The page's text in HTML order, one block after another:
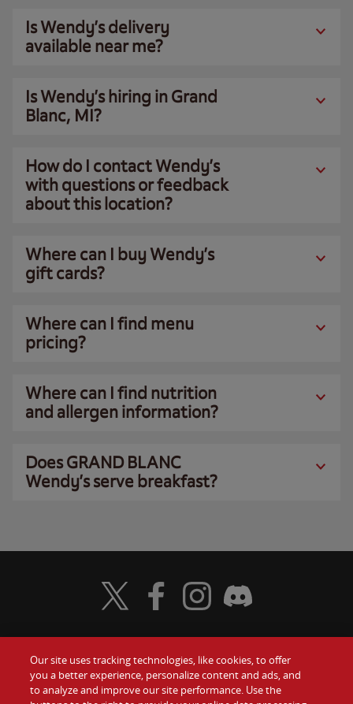
Is Wendy’s delivery
available near me?
Is Wendy’s hiring in Grand
Blanc, MI?
How do I contact Wendy’s
with questions or feedback
about this location?
Where can I buy Wendy’s
gift cards?
Where can I find menu
pricing?
Where can I find nutrition
and allergen information?
Does GRAND BLANC
Wendy’s serve breakfast?
Food Gift Cards
Visit Wendy's Twitter
Visit Wendy's Facebook
Visit Wendy's Instagram
Visit Wendy's Discord
Our site uses tracking technologies, like cookies, to offer
you a better experience, personalize content and ads, and
to analyze and improve our site performance. Use the